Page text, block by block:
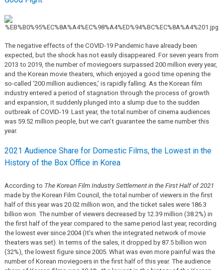
The negative effects of the COVID-19 Pandemic have already been
expected, but the shock has not easily disappeared. For seven years from
2013 to 2019, the number of moviegoers surpassed 200 million every year,
and the Korean movie theaters, which enjoyed a good time opening the
so-called ‘200 million audiences,’ is rapidly falling. As the Korean film
industry entered a period of stagnation through the process of growth
and expansion, it suddenly plunged into a slump due to the sudden
outbreak of COVID-19. Last year, the total number of cinema audiences
was 59.52 million people, but we can’t guarantee the same number this
year.
2021 Audience Share for Domestic Films, the Lowest in the
History of the Box Office in Korea
According to The Korean Film Industry Settlement in the First Half of 2021
made by the Korean Film Council, the total number of viewers in the first
half of this year was 20.02 million won, and the ticket sales were 186.3
billion won. The number of viewers decreased by 12.39 million (38.2%) in
the first half of the year compared to the same period last year, recording
the lowest ever since 2004 (It’s when the integrated network of movie
theaters was set). In terms of the sales, it dropped by 87.5 billion won
(32%), the lowest figure since 2005. What was even more painful was the
number of Korean moviegoers in the first half of this year. The audience